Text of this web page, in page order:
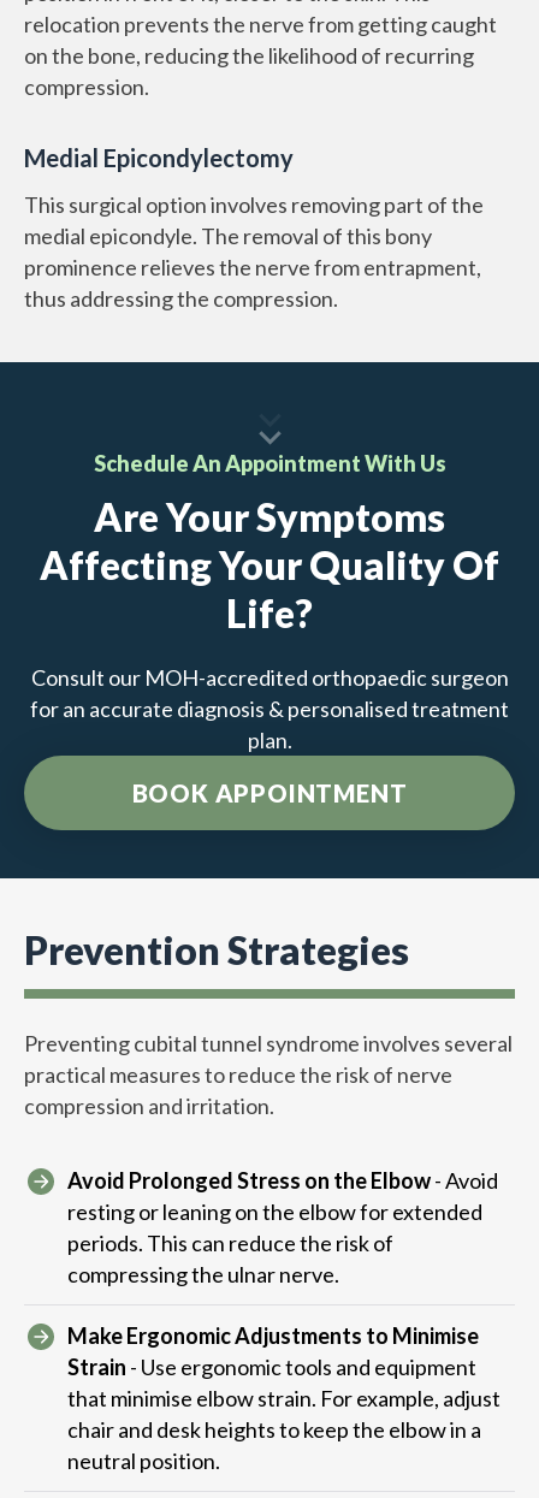
relocation prevents the nerve from getting caught
on the bone, reducing the likelihood of recurring
compression.
Medial Epicondylectomy
This surgical option involves removing part of the
medial epicondyle. The removal of this bony
prominence relieves the nerve from entrapment,
thus addressing the compression.
Schedule An Appointment With Us
Are Your Symptoms
Affecting Your Quality Of
Life?
Consult our MOH-accredited orthopaedic surgeon
for an accurate diagnosis & personalised treatment
plan.
BOOK APPOINTMENT
Prevention Strategies
Preventing cubital tunnel syndrome involves several
practical measures to reduce the risk of nerve
compression and irritation.
Avoid Prolonged Stress on the Elbow- Avoid
resting or leaning on the elbow for extended
periods. This can reduce the risk of
compressing the ulnar nerve.
Make Ergonomic Adjustments to Minimise
Strain - Use ergonomic tools and equipment
that minimise elbow strain. For example, adjust
chair and desk heights to keep the elbow in a
neutral position.